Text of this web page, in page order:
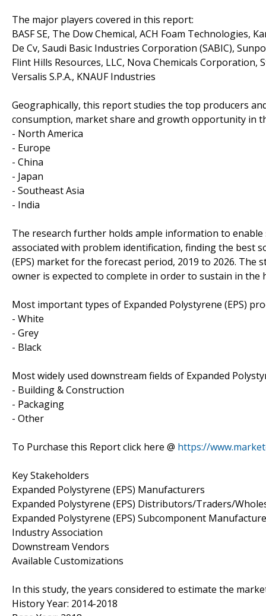
The major players covered in this report:
BASF SE, The Dow Chemical, ACH Foam Technologies,
De Cv, Saudi Basic Industries Corporation (SABIC),
Flint Hills Resources, LLC, Nova Chemicals
Versalis S.P.A., KNAUF Industries
Geographically, this report studies the top producers
consumption, market share and growth opportunity in
- North America
- Europe
- China
- Japan
- Southeast Asia
- India
The research further holds ample information to
associated with problem identification, finding the best
(EPS) market for the forecast period, 2019 to 2026.
owner is expected to complete in order to sustain in the
Most important types of Expanded Polystyrene (EPS)
- White
- Grey
- Black
Most widely used downstream fields of Expanded
- Building & Construction
- Packaging
- Other
To Purchase this Report click here @ https://
Key Stakeholders
Expanded Polystyrene (EPS) Manufacturers
Expanded Polystyrene (EPS) Distributors/Traders/
Expanded Polystyrene (EPS) Subcomponent
Industry Association
Downstream Vendors
Available Customizations
In this study, the years considered to estimate the
History Year: 2014-2018